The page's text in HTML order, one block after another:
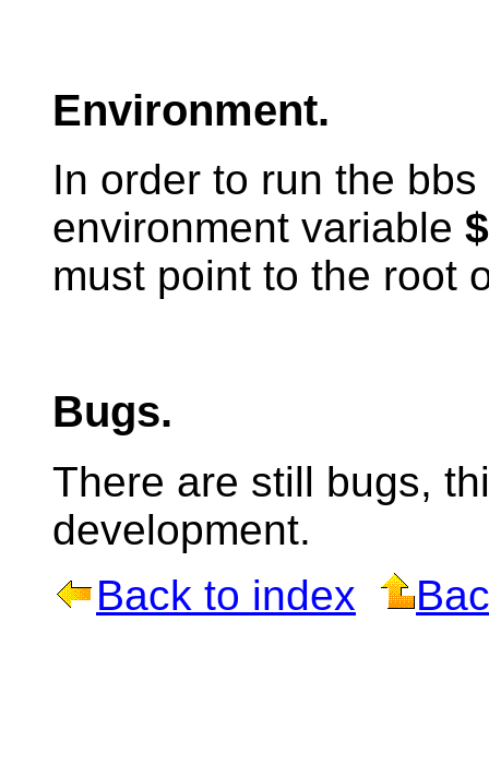
Environment.
In order to run the
environment variable
must point to the root
Bugs.
There are still bugs,
development.
Back to index